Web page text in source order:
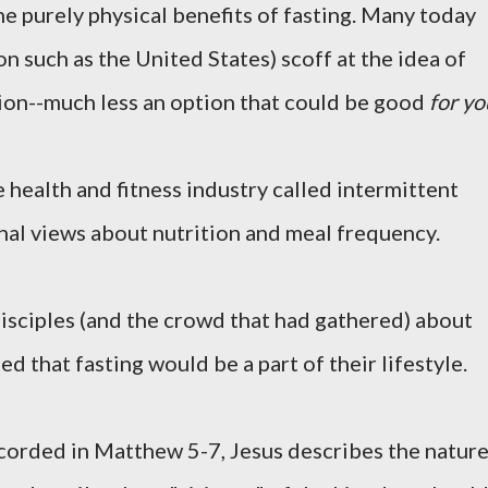
purely physical benefits of fasting. Many today
such as the United States) scoff at the idea of
much less an option that could be good for
health and fitness industry called intermittent
views about nutrition and meal frequency.
(and the crowd that had gathered) about
that fasting would be a part of their lifestyle.
in Matthew 5-7, Jesus describes the nature